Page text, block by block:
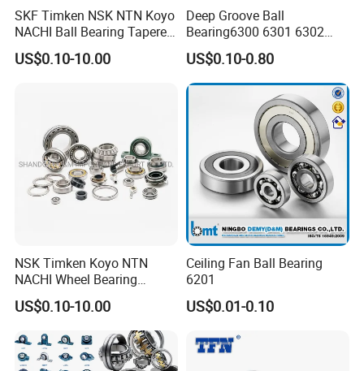
SKF Timken NSK NTN Koyo
NACHI Ball Bearing Tapered
Roller Bearing Spherical
Roller Bearing Wheel Hub
US$0.10-10.00
Deep Groove Ball
Bearing6300 6301 6302
6303 6304 6305 6306 6307
6308 6309 6310 6311 6312
NSK/NTN/Koyo/NACHI
Japan Bearing Auto Bearing
Wheel Bearing
US$0.10-0.80
NSK Timken Koyo NTN
NACHI Wheel Bearing
Spherical Roller Bearing
Taper Roller Bearing
Cylindrical Roller Bearing
Deep Groove Ball Bearing
6204 UC205 30205
US$0.10-10.00
Ceiling Fan Ball Bearing
6201
US$0.01-0.10